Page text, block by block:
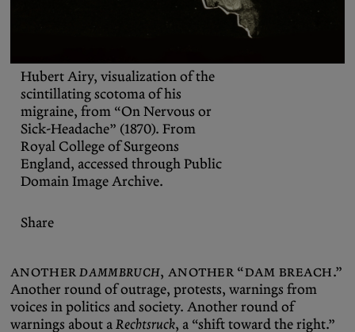
Hubert Airy, visualization of the
scintillating scotoma of his
migraine, from “On Nervous or
Sick-Headache” (1870). From
Royal College of Surgeons
England, accessed throughPublic
Domain Image Archive.
Share
AnotherDammbruch, another “dam breach.”
Another round of outrage, protests, warnings from
voices in politics and society. Another round of
warnings about aRechtsruck, a “shift toward the right.”